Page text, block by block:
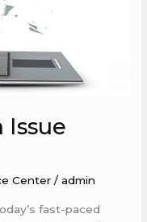
Issue
Center /admin
fast-paced